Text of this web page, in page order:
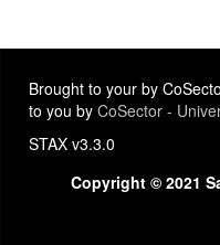
Brought to your by
to you by CoSector -
STAX v3.3.0
Copyright © 2021